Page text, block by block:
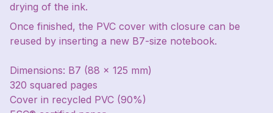
drying of the ink.
Once finished, the PVC cover with closure can be
reused by inserting a new B7-size notebook.
Dimensions: B7 (88 x 125 mm)
320 squared pages
Cover in recycled PVC (90%)